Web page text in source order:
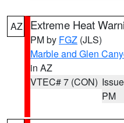
AZ Extreme Heat
PM by FGZ (JLS)
Marble and Glen
in AZ
VTEC# 7 (CON)
PM